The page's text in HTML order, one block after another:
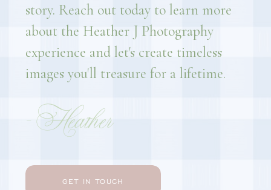
GET IN TOUCH
- Heather
story. Reach out today to learn more
about the Heather J Photography
experience and let's create timeless
images you'll treasure for a lifetime.